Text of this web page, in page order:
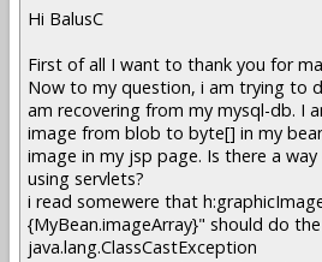
Hi BalusC
First of all I want to thank you for
Now to my question, i am trying to
am recovering from my mysql-db. I
image from blob to byte[] in my
image in my jsp page. Is there a
using servlets?
i read somewere that
{MyBean.imageArray}" should do
java.lang.ClassCastException